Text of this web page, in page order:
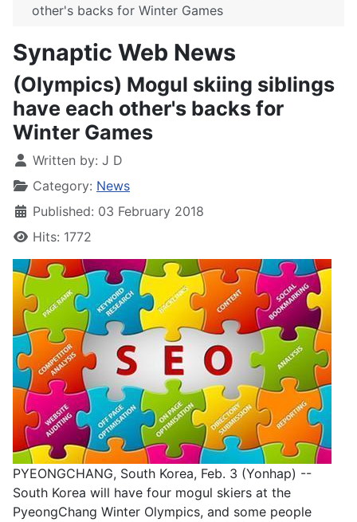
other's backs for Winter Games
Synaptic Web News
(Olympics) Mogul skiing siblings
have each other's backs for
Winter Games
Written by: J D
Category: News
Published: 03 February 2018
Hits: 1772
PYEONGCHANG, South Korea, Feb. 3 (Yonhap) --
South Korea will have four mogul skiers at the
PyeongChang Winter Olympics, and some people